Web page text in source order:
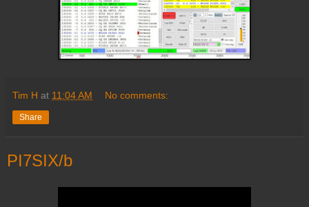
Tim H at 11:04 AM No comments:
Share
PI7SIX/b